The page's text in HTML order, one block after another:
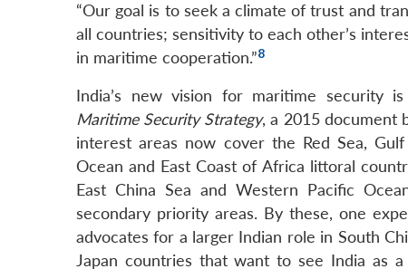
“Our goal is to seek a climate of trust and
all countries; sensitivity to each other’s
in maritime cooperation.”8
India’s new vision for maritime security
Maritime Security Strategy, a 2015 document
interest areas now cover the Red Sea,
Ocean and East Coast of Africa littoral
East China Sea and Western Pacific
secondary priority areas. By these, one
advocates for a larger Indian role in South
Japan countries that want to see India as